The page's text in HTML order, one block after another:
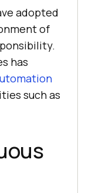
adopted
of
has
such as